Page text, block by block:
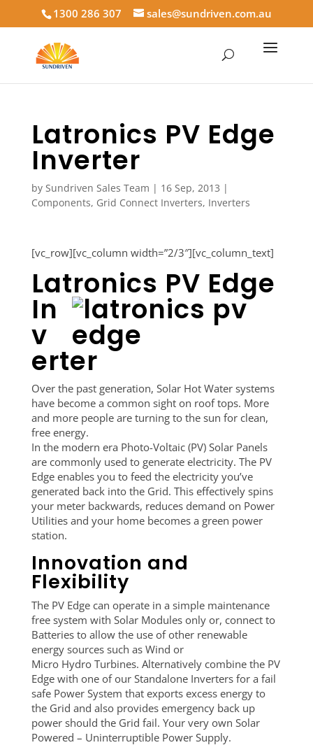
1300 286 307 sales@sundriven.com.au
Latronics PV Edge
Inverter
by Sundriven Sales Team | 16 Sep, 2013 |
Components, Grid Connect Inverters, Inverters
[vc_row][vc_column width=”2/3″][vc_column_text]
Latronics PV Edge
In
v
erter
Over the past generation, Solar Hot Water systems
have become a common sight on roof tops. More
and more people are turning to the sun for clean,
free energy.
In the modern era Photo-Voltaic (PV) Solar Panels
are commonly used to generate electricity. The PV
Edge enables you to feed the electricity you’ve
generated back into the Grid. This effectively spins
your meter backwards, reduces demand on Power
Utilities and your home becomes a green power
station.
Innovation and
Flexibility
The PV Edge can operate in a simple maintenance
free system with Solar Modules only or, connect to
Batteries to allow the use of other renewable
energy sources such as Wind or
Micro Hydro Turbines. Alternatively combine the PV
Edge with one of our Standalone Inverters for a fail
safe Power System that exports excess energy to
the Grid and also provides emergency back up
power should the Grid fail. Your very own Solar
Powered – Uninterruptible Power Supply.